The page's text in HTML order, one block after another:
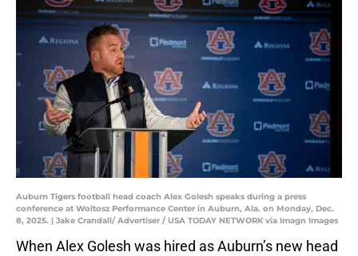
Auburn Tigers football head coach Alex Golesh speaks during a press
conference at Woltosz Performance Center in Auburn, Ala. on Monday, Dec.
8, 2025. | Jake Crandall/ Advertiser / USA TODAY NETWORK via Imagn Images
When Alex Golesh was hired as Auburn’s new head